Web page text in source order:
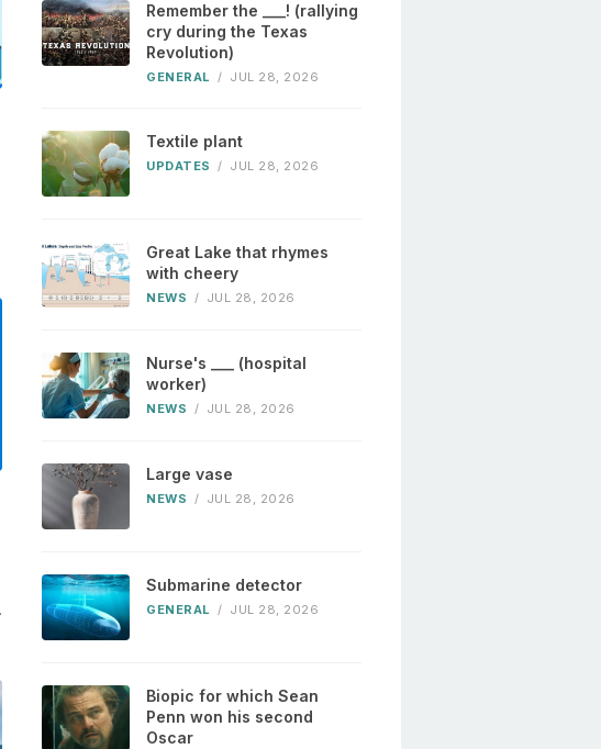
Remember the ___! (rallying
cry during the Texas
Revolution)
GENERAL / JUL 28, 2026
Textile plant
UPDATES / JUL 28, 2026
Great Lake that rhymes
with cheery
NEWS / JUL 28, 2026
Nurse's ___ (hospital
worker)
NEWS / JUL 28, 2026
Large vase
NEWS / JUL 28, 2026
Submarine detector
GENERAL / JUL 28, 2026
Biopic for which Sean
Penn won his second
Oscar